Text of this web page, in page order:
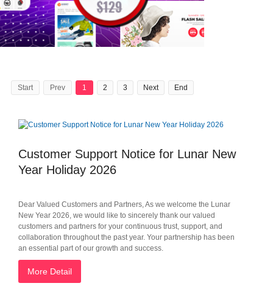
Start Prev 1 2 3 Next End
Customer Support Notice for Lunar New
Year Holiday 2026
Dear Valued Customers and Partners, As we welcome the Lunar
New Year 2026, we would like to sincerely thank our valued
customers and partners for your continuous trust, support, and
collaboration throughout the past year. Your partnership has been
an essential part of our growth and success.
More Detail